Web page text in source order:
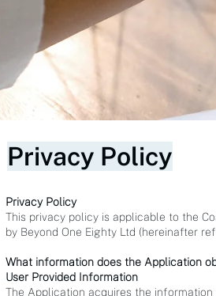
Privacy Policy
Privacy Policy
This privacy policy is applicable to the
by Beyond One Eighty Ltd (hereinafter
What information does the Application
User Provided Information
The Application acquires the